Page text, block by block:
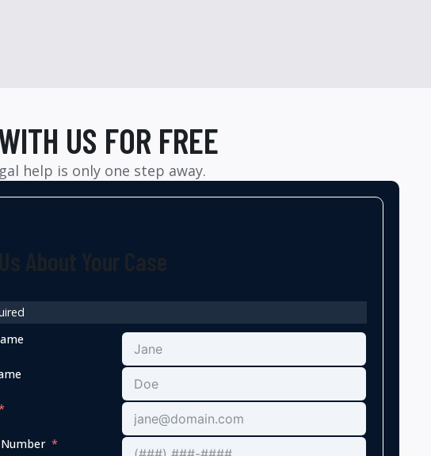
US FOR FREE
help is only one step away.